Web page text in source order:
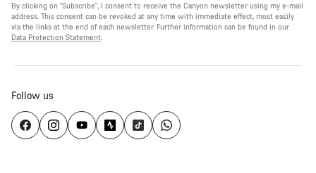
By clicking on "Subscribe", I consent to receive the Canyon newsletter using my e-mail
address. This consent can be revoked at any time with immediate effect, most easily
via the links at the end of each newsletter. Further information can be found in our
Data Protection Statement.
Follow us